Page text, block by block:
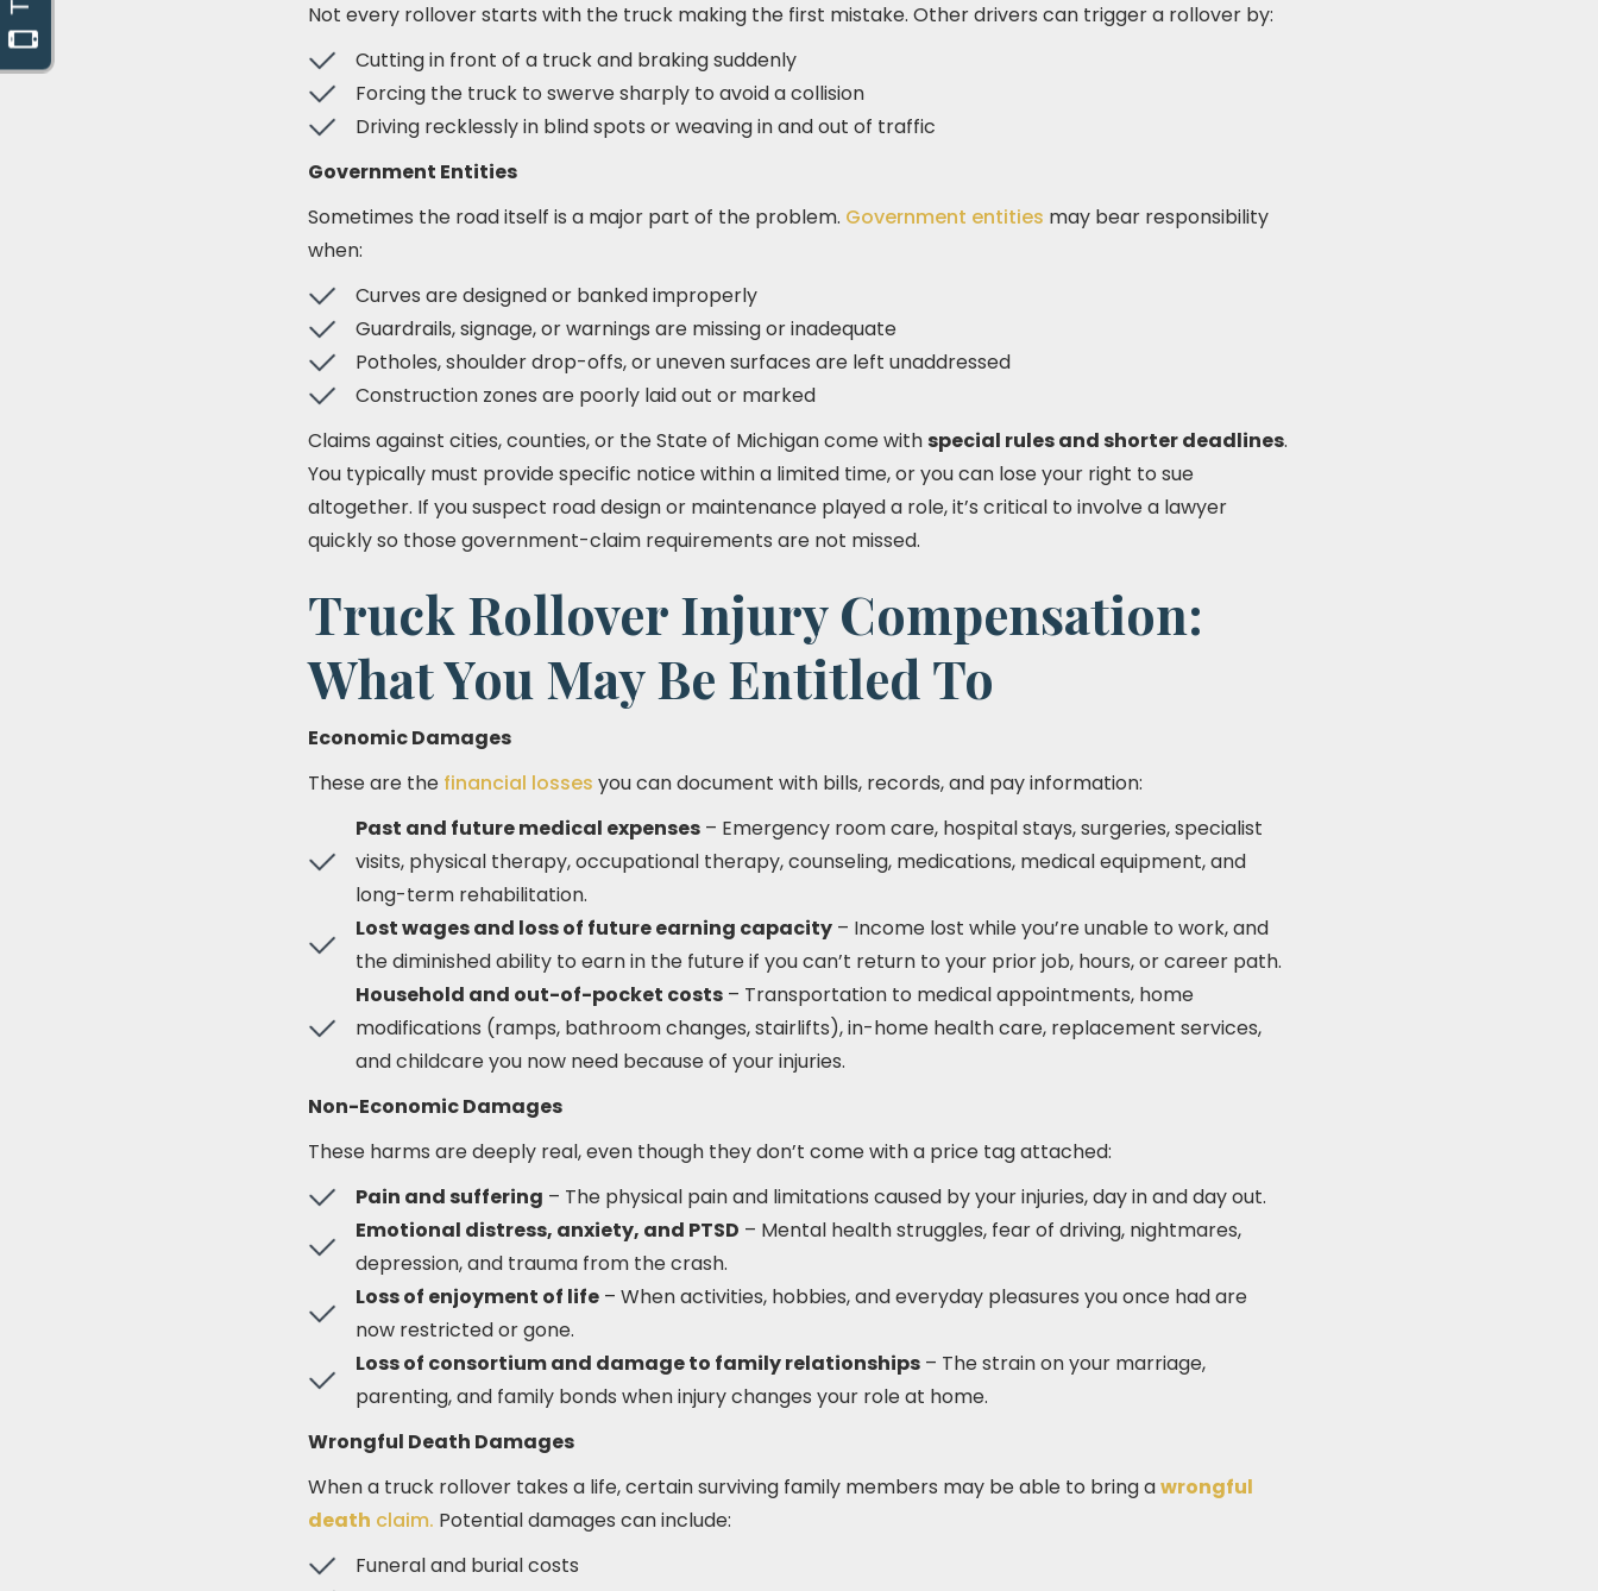
Not every rollover starts with the truck making the first mistake. Other drivers can trigger a rollover by:
Cutting in front of a truck and braking suddenly
Forcing the truck to swerve sharply to avoid a collision
Driving recklessly in blind spots or weaving in and out of traffic
Government Entities
Sometimes the road itself is a major part of the problem. Government entities may bear responsibility
when:
Curves are designed or banked improperly
Guardrails, signage, or warnings are missing or inadequate
Potholes, shoulder drop-offs, or uneven surfaces are left unaddressed
Construction zones are poorly laid out or marked
Claims against cities, counties, or the State of Michigan come with special rules and shorter deadlines.
You typically must provide specific notice within a limited time, or you can lose your right to sue
altogether. If you suspect road design or maintenance played a role, it’s critical to involve a lawyer
quickly so those government-claim requirements are not missed.
Truck Rollover Injury Compensation:
What You May Be Entitled To
Economic Damages
These are the financial losses you can document with bills, records, and pay information:
Past and future medical expenses – Emergency room care, hospital stays, surgeries, specialist
visits, physical therapy, occupational therapy, counseling, medications, medical equipment, and
long-term rehabilitation.
Lost wages and loss of future earning capacity – Income lost while you’re unable to work, and
the diminished ability to earn in the future if you can’t return to your prior job, hours, or career path.
Household and out-of-pocket costs – Transportation to medical appointments, home
modifications (ramps, bathroom changes, stairlifts), in-home health care, replacement services,
and childcare you now need because of your injuries.
Non-Economic Damages
These harms are deeply real, even though they don’t come with a price tag attached:
Pain and suffering – The physical pain and limitations caused by your injuries, day in and day out.
Emotional distress, anxiety, and PTSD – Mental health struggles, fear of driving, nightmares,
depression, and trauma from the crash.
Loss of enjoyment of life – When activities, hobbies, and everyday pleasures you once had are
now restricted or gone.
Loss of consortium and damage to family relationships – The strain on your marriage,
parenting, and family bonds when injury changes your role at home.
Wrongful Death Damages
When a truck rollover takes a life, certain surviving family members may be able to bring awrongful
death claim. Potential damages can include:
Funeral and burial costs